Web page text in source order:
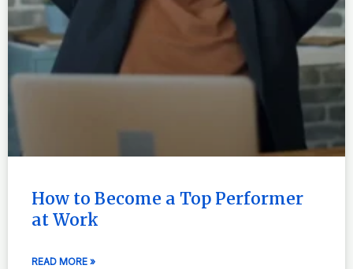
How to Become a Top Performer
at Work
READ MORE »